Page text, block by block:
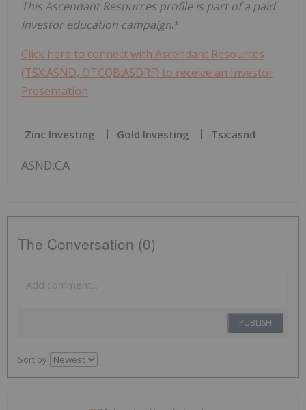
This Ascendant Resources profile is part of a paid
investor education campaign.*
Click here to connect with Ascendant Resources
(TSX:ASND, OTCQB:ASDRF) to receive an Investor
Presentation
Zinc Investing Gold Investing Tsx:asnd
ASND:CA
The Conversation (0)
PUBLISH
Sort by